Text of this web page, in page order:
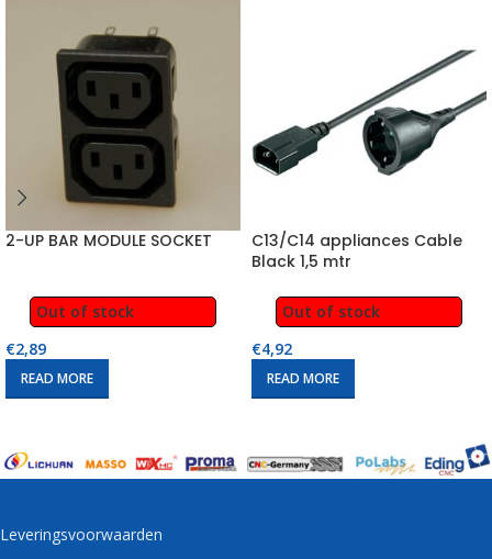
2-UP BAR MODULE SOCKET
Out of stock
€2,89
READ MORE
C13/C14 appliances Cable
Black 1,5 mtr
Out of stock
€4,92
READ MORE
Leveringsvoorwaarden